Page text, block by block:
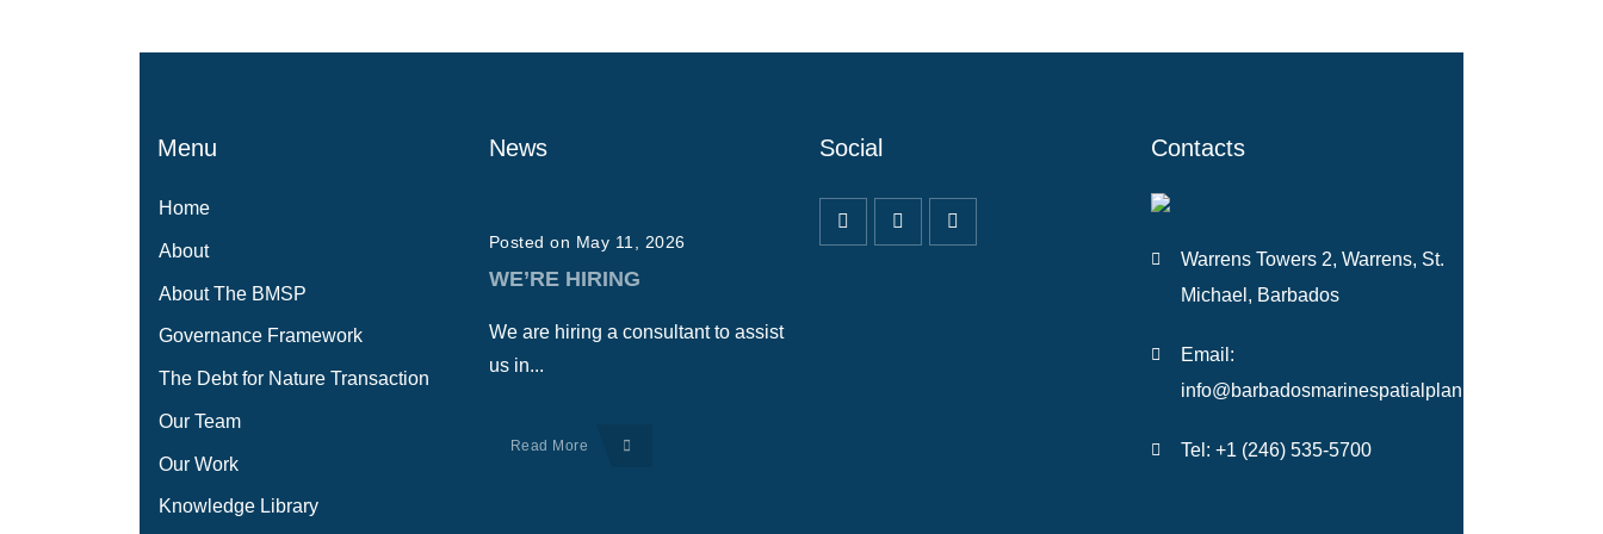
Menu
Home
About
About The BMSP
Governance Framework
The Debt for Nature Transaction
Our Team
Our Work
Knowledge Library
News
Posted on May 11, 2026
WE’RE HIRING
We are hiring a consultant to assist
us in...
Read More
Social Contacts
Warrens Towers 2, Warrens, St.
Michael, Barbados
Email:
info@barbadosmarinespatialplan.com
Tel: +1 (246) 535-5700